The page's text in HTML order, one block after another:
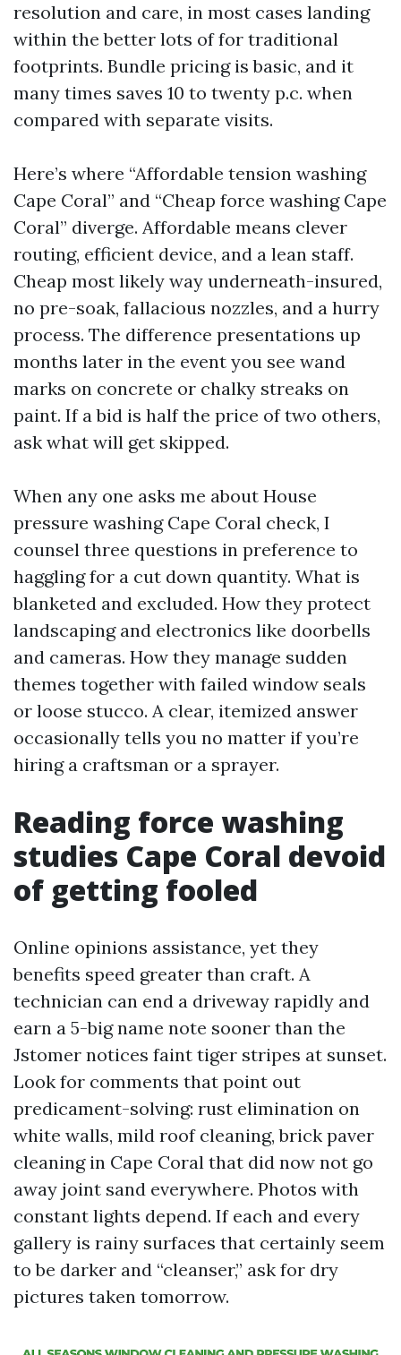
resolution and care, in most cases landing
within the better lots of for traditional
footprints. Bundle pricing is basic, and it
many times saves 10 to twenty p.c. when
compared with separate visits.
Here’s where “Affordable tension washing
Cape Coral” and “Cheap force washing Cape
Coral” diverge. Affordable means clever
routing, efficient device, and a lean staff.
Cheap most likely way underneath-insured,
no pre-soak, fallacious nozzles, and a hurry
process. The difference presentations up
months later in the event you see wand
marks on concrete or chalky streaks on
paint. If a bid is half the price of two others,
ask what will get skipped.
When any one asks me about House
pressure washing Cape Coral check, I
counsel three questions in preference to
haggling for a cut down quantity. What is
blanketed and excluded. How they protect
landscaping and electronics like doorbells
and cameras. How they manage sudden
themes together with failed window seals
or loose stucco. A clear, itemized answer
occasionally tells you no matter if you’re
hiring a craftsman or a sprayer.
Reading force washing
studies Cape Coral devoid
of getting fooled
Online opinions assistance, yet they
benefits speed greater than craft. A
technician can end a driveway rapidly and
earn a 5-big name note sooner than the
Jstomer notices faint tiger stripes at sunset.
Look for comments that point out
predicament-solving: rust elimination on
white walls, mild roof cleaning, brick paver
cleaning in Cape Coral that did now not go
away joint sand everywhere. Photos with
constant lights depend. If each and every
gallery is rainy surfaces that certainly seem
to be darker and “cleanser,” ask for dry
pictures taken tomorrow.